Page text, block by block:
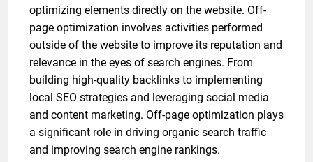
optimizing elements directly on the website. Off-
page optimization involves activities performed
outside of the website to improve its reputation and
relevance in the eyes of search engines. From
building high-quality backlinks to implementing
local SEO strategies and leveraging social media
and content marketing. Off-page optimization plays
a significant role in driving organic search traffic
and improving search engine rankings.